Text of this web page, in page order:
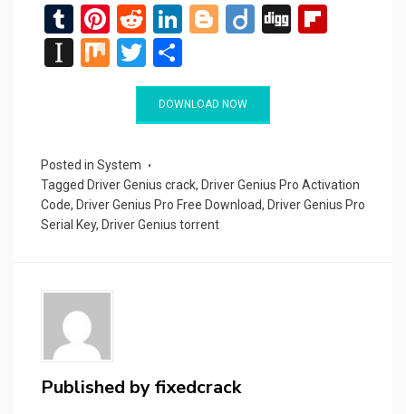
T
u
m
Pi
nt
er
R
e
d
di
t
Li
ke
dI
n
Bl
g
g
er
Di
o
Di
In
a
p
er
M T
wi
tt
h
ar
DOWNLOAD NOW
Posted in System
Tagged Driver Genius crack, Driver Genius Pro Activation
Code, Driver Genius Pro Free Download, Driver Genius Pro
Serial Key, Driver Genius torrent
Published byfixedcrack